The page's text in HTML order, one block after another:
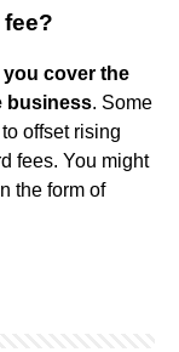
you cover the
business. Some
offset rising
fees. You might
the form of